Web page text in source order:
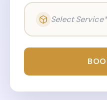
Select Service*